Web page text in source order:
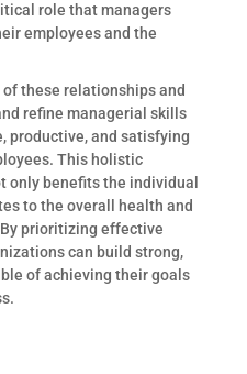
role that managers
employees and the
these relationships and
refine managerial skills
productive, and satisfying
This holistic
only benefits the individual
to the overall health and
prioritizing effective
can build strong,
of achieving their goals